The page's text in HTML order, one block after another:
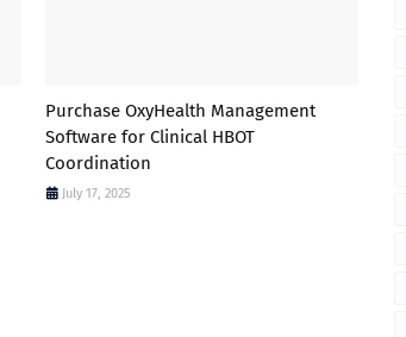
Purchase OxyHealth Management
Software for Clinical HBOT
Coordination
July 17, 2025